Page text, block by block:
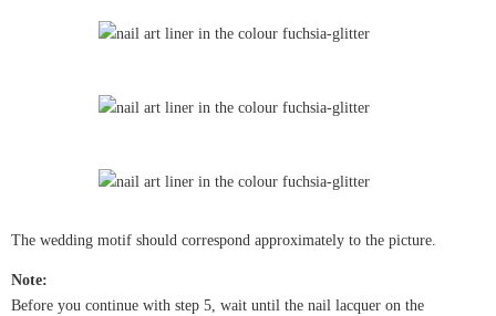
The wedding motif should correspond approximately to the picture.
Note:
Before you continue with step 5, wait until the nail lacquer on the